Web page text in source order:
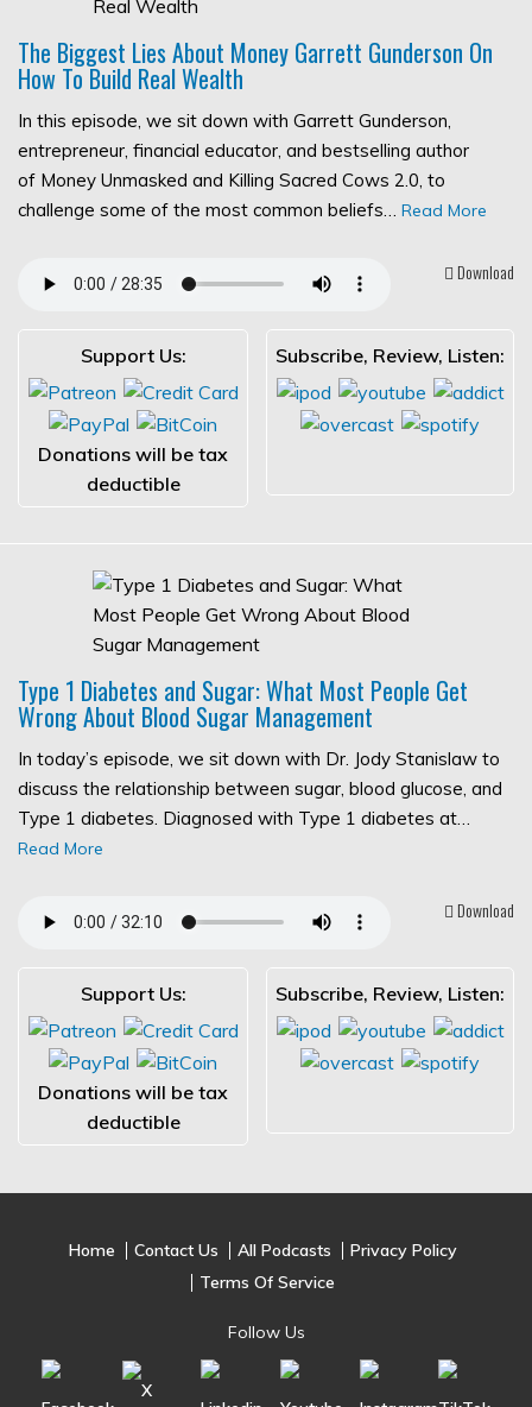
The Biggest Lies About Money Garrett Gunderson On
How To Build Real Wealth
In this episode, we sit down with Garrett Gunderson,
entrepreneur, financial educator, and bestselling author
of Money Unmasked and Killing Sacred Cows 2.0, to
challenge some of the most common beliefs… Read More
Download
Support Us:
Donations will be tax
deductible
Subscribe, Review, Listen:
Type 1 Diabetes and Sugar: What Most People Get
Wrong About Blood Sugar Management
In today’s episode, we sit down with Dr. Jody Stanislaw to
discuss the relationship between sugar, blood glucose, and
Type 1 diabetes. Diagnosed with Type 1 diabetes at…
Read More
Download
Support Us:
Donations will be tax
deductible
Subscribe, Review, Listen:
Home Contact Us All Podcasts
Privacy Policy
Terms Of Service
Follow Us